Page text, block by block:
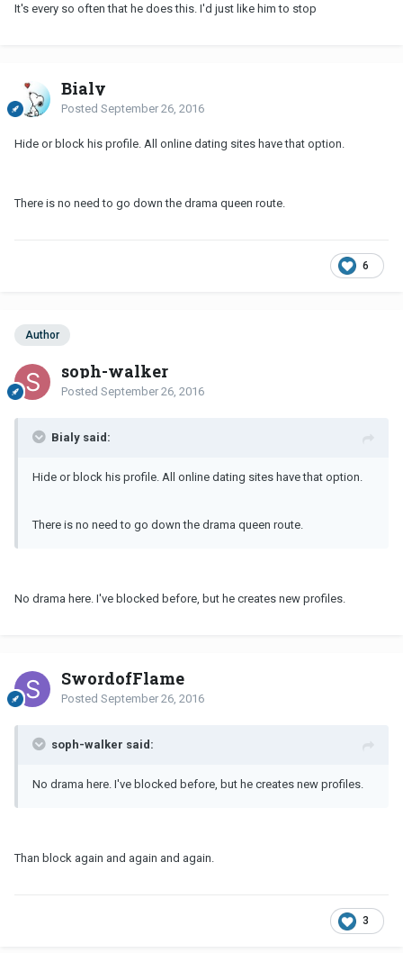
It's every so often that he does this. I'd just like him to stop
Bialy
Posted September 26, 2016
Hide or block his profile. All online dating sites have that option.
There is no need to go down the drama queen route.
6
Author
soph-walker
Posted September 26, 2016
Bialy said:
Hide or block his profile. All online dating sites have that option.
There is no need to go down the drama queen route.
No drama here. I've blocked before, but he creates new profiles.
SwordofFlame
Posted September 26, 2016
soph-walker said:
No drama here. I've blocked before, but he creates new profiles.
Than block again and again and again.
3